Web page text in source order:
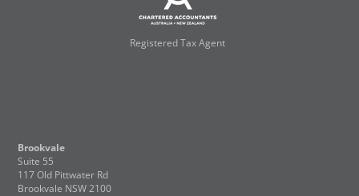
Registered Tax Agent
Brookvale
Suite 55
117 Old Pittwater Rd
Brookvale NSW 2100